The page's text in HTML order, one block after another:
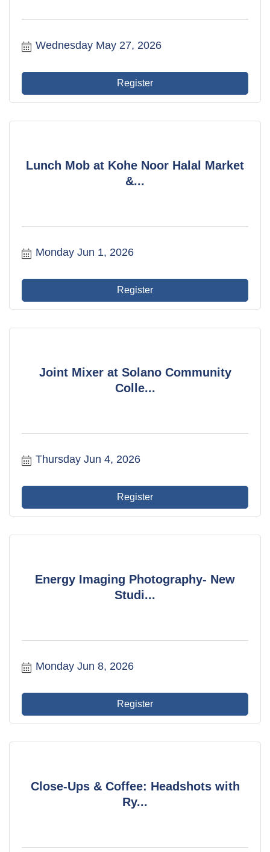
Wednesday May 27, 2026
Register
Lunch Mob at Kohe Noor Halal Market
&...
Monday Jun 1, 2026
Register
Joint Mixer at Solano Community
Colle...
Thursday Jun 4, 2026
Register
Energy Imaging Photography- New
Studi...
Monday Jun 8, 2026
Register
Close-Ups & Coffee: Headshots with
Ry...